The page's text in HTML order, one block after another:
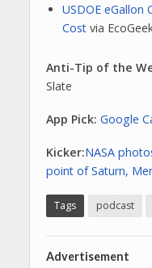
USDOE eGallon
Cost via
Anti-Tip of the
Slate
App Pick: Google
Kicker:NASA
point of Saturn,
Tags podcast
Advertisement